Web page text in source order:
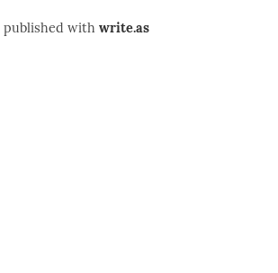
published with write.as